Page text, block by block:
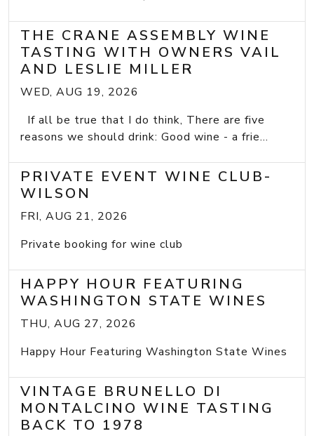
THE CRANE ASSEMBLY WINE
TASTING WITH OWNERS VAIL
AND LESLIE MILLER
WED, AUG 19, 2026
If all be true that I do think, There are five
reasons we should drink: Good wine - a frie...
PRIVATE EVENT WINE CLUB-
WILSON
FRI, AUG 21, 2026
Private booking for wine club
HAPPY HOUR FEATURING
WASHINGTON STATE WINES
THU, AUG 27, 2026
Happy Hour Featuring Washington State Wines
VINTAGE BRUNELLO DI
MONTALCINO WINE TASTING
BACK TO 1978